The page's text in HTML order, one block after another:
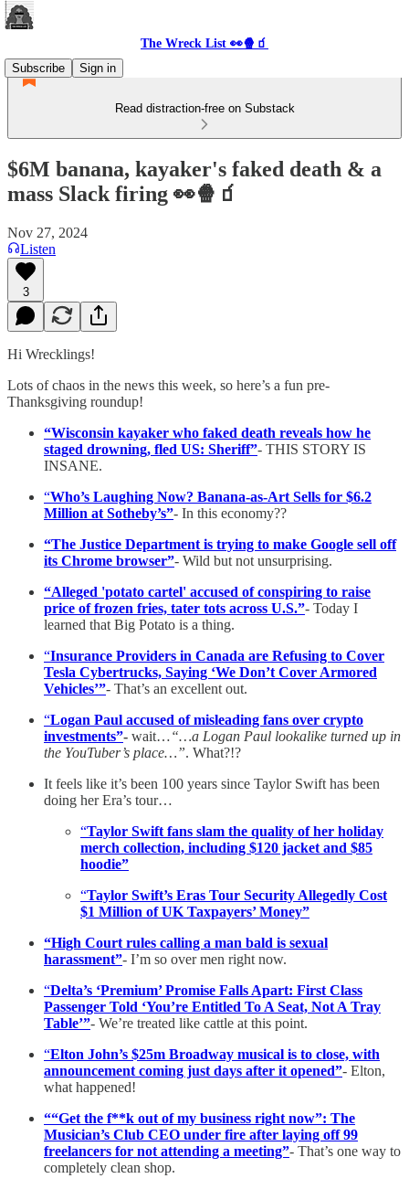
The Wreck List 👀🍿🧃
Subscribe
Sign in
Read distraction-free on Substack
$6M banana, kayaker's faked death & a
mass Slack firing 👀🍿🧃
Nov 27, 2024
Listen
3
Hi Wrecklings!
Lots of chaos in the news this week, so here’s a fun pre-
Thanksgiving roundup!
“Wisconsin kayaker who faked death reveals how he
staged drowning, fled US: Sheriff”- THIS STORY IS
INSANE.
“Who’s Laughing Now? Banana-as-Art Sells for $6.2
Million at Sotheby’s”- In this economy??
“The Justice Department is trying to make Google sell off
its Chrome browser”- Wild but not unsurprising.
“Alleged 'potato cartel' accused of conspiring to raise
price of frozen fries, tater tots across U.S.”- Today I
learned that Big Potato is a thing.
“Insurance Providers in Canada are Refusing to Cover
Tesla Cybertrucks, Saying ‘We Don’t Cover Armored
Vehicles’”- That’s an excellent out.
“Logan Paul accused of misleading fans over crypto
investments”- wait…“…a Logan Paul lookalike turned up in
the YouTuber’s place…”. What?!?
It feels like it’s been 100 years since Taylor Swift has been
doing her Era’s tour…
“Taylor Swift fans slam the quality of her holiday
merch collection, including $120 jacket and $85
hoodie”
“Taylor Swift’s Eras Tour Security Allegedly Cost
$1 Million of UK Taxpayers’ Money”
“High Court rules calling a man bald is sexual
harassment”- I’m so over men right now.
“Delta’s ‘Premium’ Promise Falls Apart: First Class
Passenger Told ‘You’re Entitled To A Seat, Not A Tray
Table’”- We’re treated like cattle at this point.
“Elton John’s $25m Broadway musical is to close, with
announcement coming just days after it opened”- Elton,
what happened!
““Get the f**k out of my business right now”: The
Musician’s Club CEO under fire after laying off 99
freelancers for not attending a meeting”- That’s one way to
completely clean shop.